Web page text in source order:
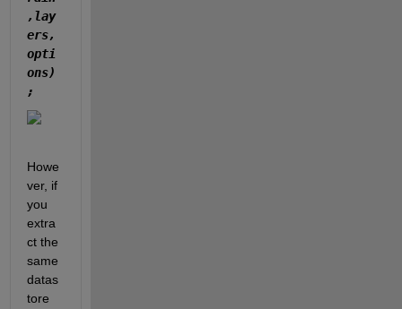
,lay
ers,
opti
ons)
;
Howe
ver, if
you
extra
ct the
same
datas
tore